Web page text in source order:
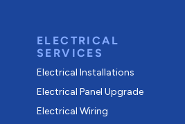
ELECTRICAL
SERVICES
Electrical Installations
Electrical Panel Upgrade
Electrical Wiring